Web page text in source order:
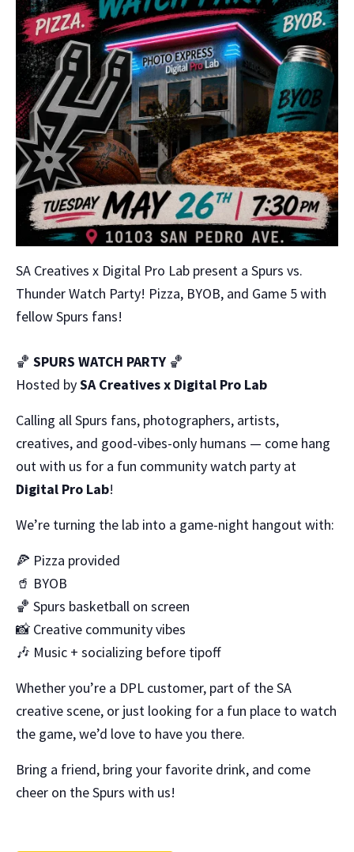
SA Creatives x Digital Pro Lab present a Spurs vs.
Thunder Watch Party! Pizza, BYOB, and Game 5 with
fellow Spurs fans!
🏀 SPURS WATCH PARTY 🏀
Hosted bySA Creatives x Digital Pro Lab
Calling all Spurs fans, photographers, artists,
creatives, and good-vibes-only humans — come hang
out with us for a fun community watch party at
Digital Pro Lab!
We’re turning the lab into a game-night hangout with:
🍕 Pizza provided
🥤 BYOB
🏀 Spurs basketball on screen
📸 Creative community vibes
🎶 Music + socializing before tipoff
Whether you’re a DPL customer, part of the SA
creative scene, or just looking for a fun place to watch
the game, we’d love to have you there.
Bring a friend, bring your favorite drink, and come
cheer on the Spurs with us!